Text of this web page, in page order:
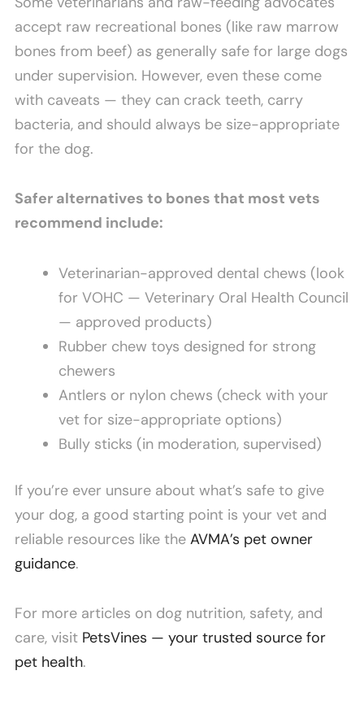
accept raw recreational bones (like raw marrow
bones from beef) as generally safe for large dogs
under supervision. However, even these come
with caveats — they can crack teeth, carry
bacteria, and should always be size-appropriate
for the dog.
Safer alternatives to bones that most vets
recommend include:
Veterinarian-approved dental chews (look
for VOHC — Veterinary Oral Health Council
— approved products)
Rubber chew toys designed for strong
chewers
Antlers or nylon chews (check with your
vet for size-appropriate options)
Bully sticks (in moderation, supervised)
If you’re ever unsure about what’s safe to give
your dog, a good starting point is your vet and
reliable resources like the AVMA’s pet owner
guidance.
For more articles on dog nutrition, safety, and
care, visit PetsVines — your trusted source for
pet health.